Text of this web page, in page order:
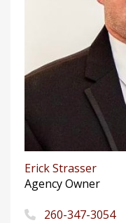
Erick Strasser
Agency Owner
260-347-3054